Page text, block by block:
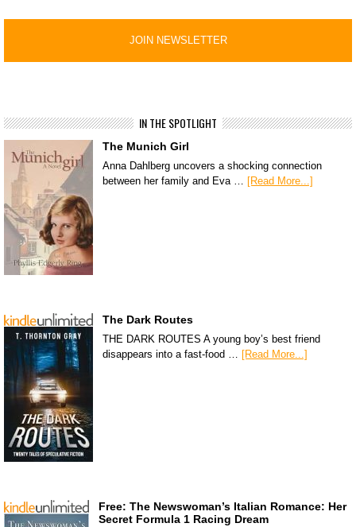
IN THE SPOTLIGHT
The Munich Girl
Anna Dahlberg uncovers a shocking connection
between her family and Eva …
[Read More...]
The Dark Routes
THE DARK ROUTES A young boy’s best friend
disappears into a fast-food …
[Read More...]
Free: The Newswoman’s Italian Romance: Her
Secret Formula 1 Racing Dream